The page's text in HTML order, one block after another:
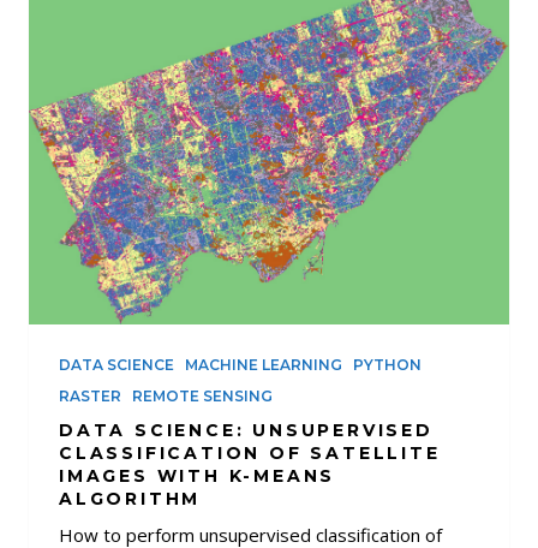
DATA SCIENCE MACHINE LEARNING
PYTHON
RASTER
REMOTE SENSING
DATA SCIENCE: UNSUPERVISED
CLASSIFICATION OF SATELLITE
IMAGES WITH K-MEANS
ALGORITHM
How to perform unsupervised classification of